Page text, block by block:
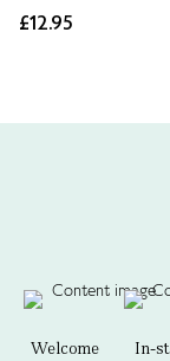
£12.95
Welcome
In-